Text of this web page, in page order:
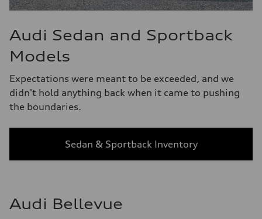
Audi Sedan and Sportback
Models
Expectations were meant to be exceeded, and we
didn't hold anything back when it came to pushing
the boundaries.
Sedan & Sportback Inventory
Audi Bellevue